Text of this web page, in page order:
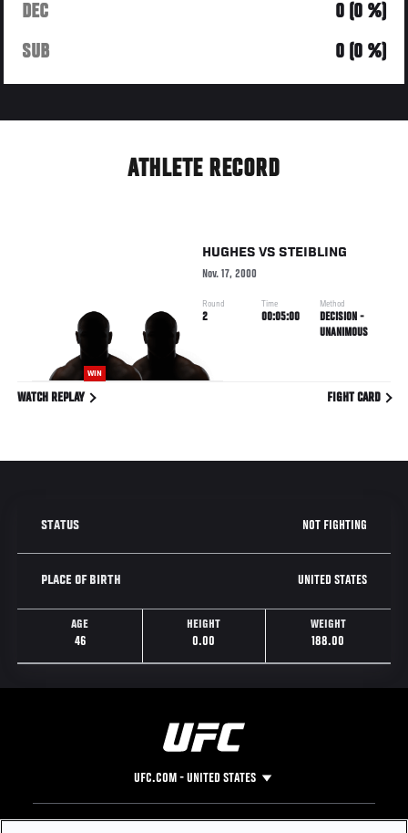
DEC
0 (0 %)
SUB
0 (0 %)
ATHLETE RECORD
WIN
HUGHES VS STEIBLING
Nov. 17, 2000
Round
2
Time
00:05:00
Method
DECISION -
UNANIMOUS
WATCH REPLAY FIGHT CARD
STATUS NOT FIGHTING
PLACE OF BIRTH UNITED STATES
AGE
46
HEIGHT
0.00
WEIGHT
188.00
UFC.COM - UNITED STATES